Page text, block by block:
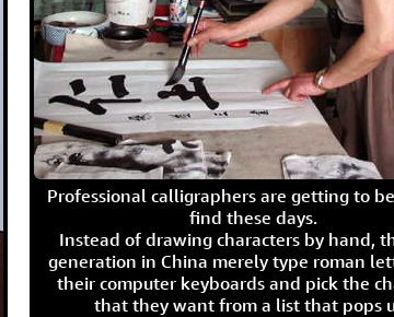
Professional calligraphers are getting to
find these days.
Instead of drawing characters by hand,
generation in China merely type roman
their computer keyboards and pick the
that they want from a list that pops